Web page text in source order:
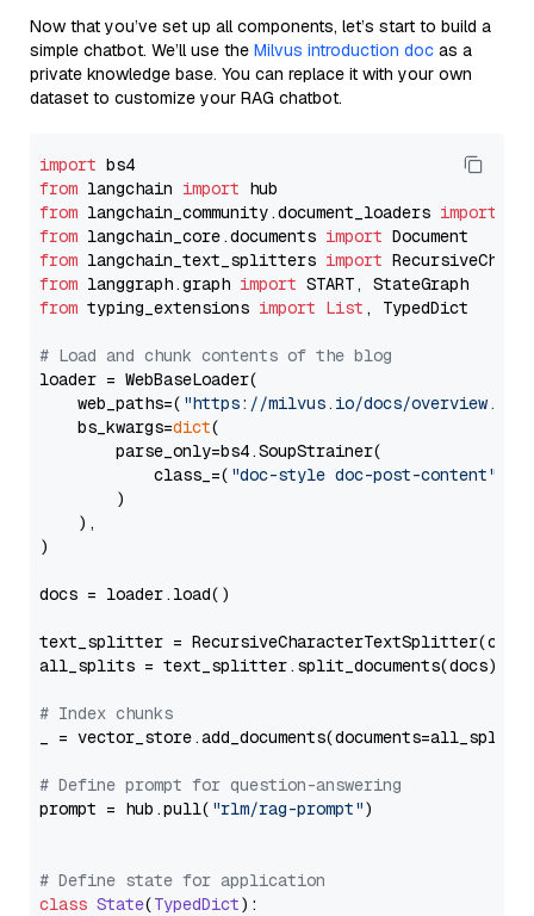
Now that you’ve set up all components, let’s start to build a
simple chatbot. We’ll use the Milvus introduction doc as a
private knowledge base. You can replace it with your own
dataset to customize your RAG chatbot.
import
from langchain import
from langchain_community.document_loaders import
from langchain_core.documents import
from langchain_text_splitters import
from langgraph.graph import
from typing_extensions import List , TypedDict
# Load and chunk contents of the blog
loader = WebBaseLoader(
    web_paths=(
"https://milvus.io/docs/overview.md"
    bs_kwargs=
dict(
        parse_only=bs4.SoupStrainer(
            class_=(
"doc-style doc-post-content"
        )
    ),
)
docs = loader.load()
text_splitter =
all_splits = text_splitter.split_documents(docs)
# Index chunks
_ = vector_store.add_documents(documents=all_splits)
# Define prompt for question-answering
prompt = hub.pull( "rlm/rag-prompt")
# Define state for application
class State(TypedDict):